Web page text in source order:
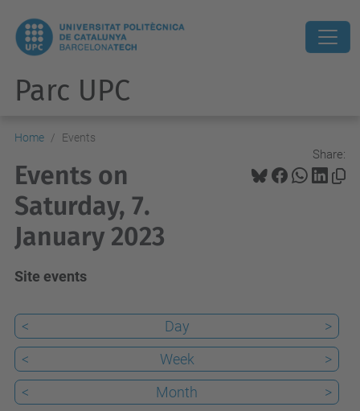
Parc UPC
Home Events
Share:
Events on
Saturday, 7.
January 2023
Site events
< Day
>
<
Week
>
<
Month >